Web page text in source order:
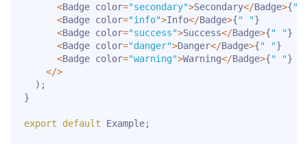
<Badge color="secondary">Secondary</Badge>{"
<Badge color="info">Info</Badge>{" "}
<Badge color="success">Success</Badge>{" "}
<Badge color="danger">Danger</Badge>{" "}
<Badge color="warning">Warning</Badge>{" "}
</>
) ;
}
export default Example;